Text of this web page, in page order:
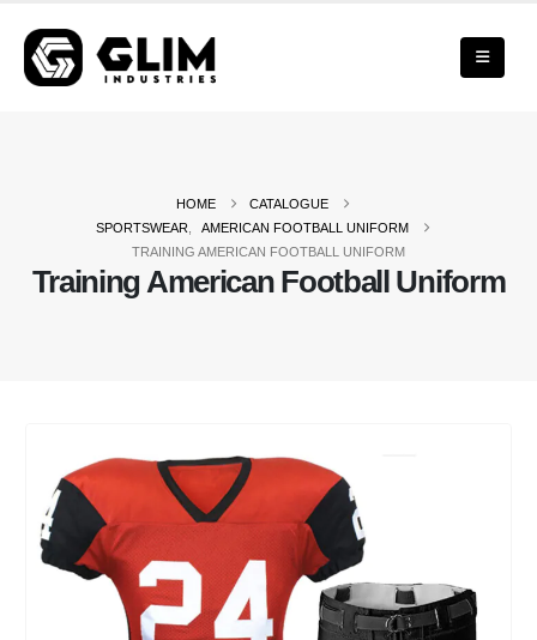
HOME
CATALOGUE
SPORTSWEAR,
AMERICAN FOOTBALL UNIFORM
TRAINING AMERICAN FOOTBALL UNIFORM
Training American Football Uniform